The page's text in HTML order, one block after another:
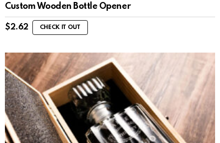
Custom Wooden Bottle Opener
$2.62 CHECK IT OUT